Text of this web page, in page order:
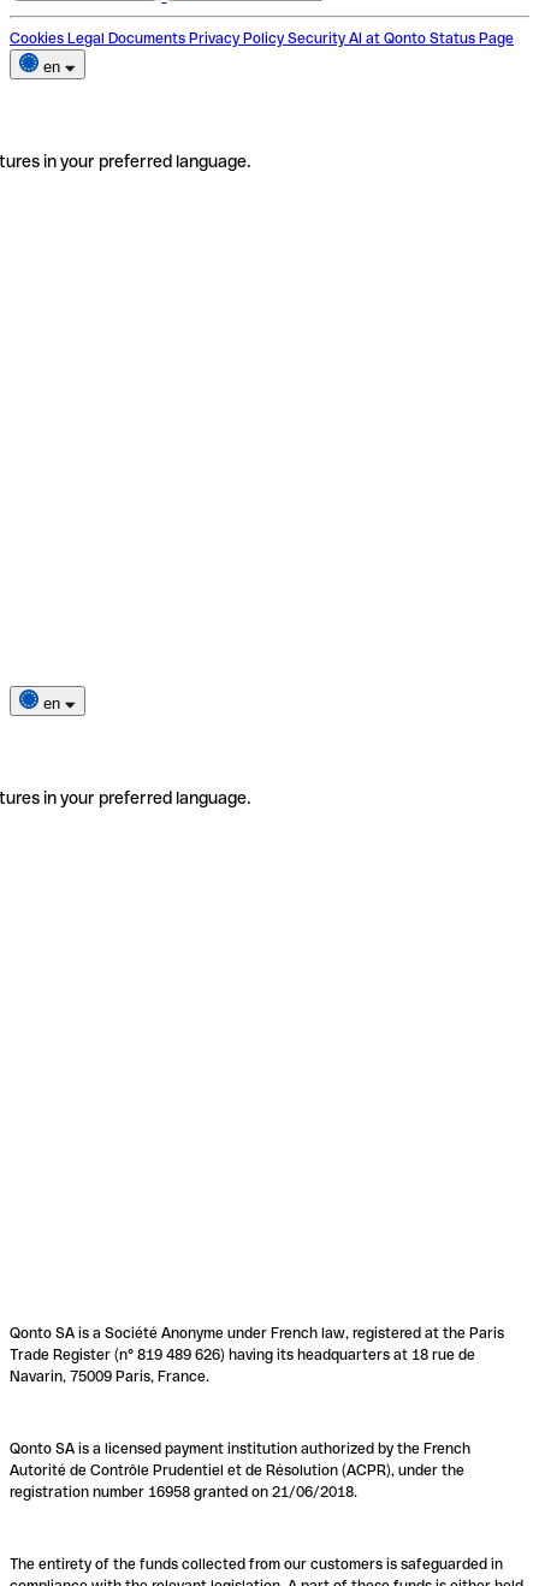
Cookies Legal Documents Privacy Policy Security AI at Qonto Status Page
en
in your preferred language.
en
in your preferred language.
Qonto SA is a Société Anonyme under French law, registered at the Paris
Trade Register (n° 819 489 626) having its headquarters at 18 rue de
Navarin, 75009 Paris, France.
Qonto SA is a licensed payment institution authorized by the French
Autorité de Contrôle Prudentiel et de Résolution (ACPR), under the
registration number 16958 granted on 21/06/2018.
The entirety of the funds collected from our customers is safeguarded in